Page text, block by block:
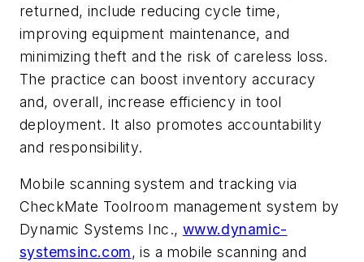
returned, include reducing cycle time,
improving equipment maintenance, and
minimizing theft and the risk of careless loss.
The practice can boost inventory accuracy
and, overall, increase efficiency in tool
deployment. It also promotes accountability
and responsibility.
Mobile scanning system and tracking via
CheckMate Toolroom management system by
Dynamic Systems Inc., www.dynamic-
systemsinc.com, is a mobile scanning and